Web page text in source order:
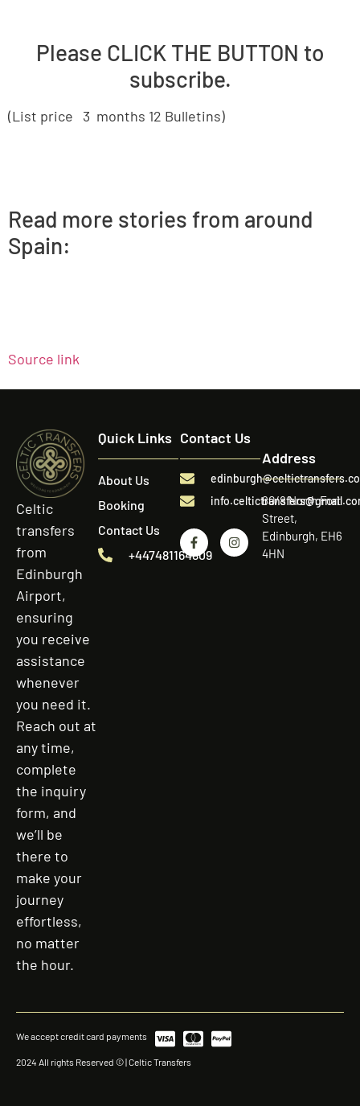
Please CLICK THE BUTTON to
subscribe.
(List price 3 months 12 Bulletins)
Read more stories from around
Spain:
Source link
Celtic
transfers
from
Edinburgh
Airport,
ensuring
you receive
assistance
whenever
you need it.
Reach out at
any time,
complete
the inquiry
form, and
we’ll be
there to
make your
journey
effortless,
no matter
the hour.
Quick Links
About Us
Booking
Contact Us
+447481164809
Contact Us
Address
60/8 North Fort
Street,
Edinburgh, EH6
4HN
We accept credit card payments
2024 All rights Reserved © | Celtic Transfers